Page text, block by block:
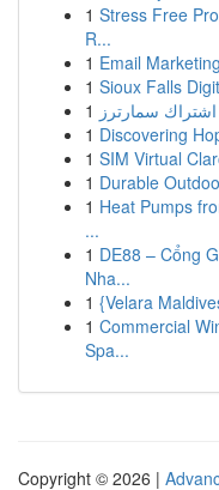
1 Stress Free
R...
1 Email
1 Sioux Falls
1 سمارترز
1 Discovering
1 SIM Virtual
1 Durable
1 Heat Pumps
...
1 DE88 – Cổng
Nha...
1 {Velara
1 Commercial
Spa...
Copyright © 2026 |